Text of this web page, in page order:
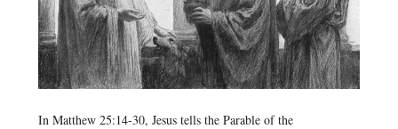
In Matthew 25:14-30, Jesus tells the Parable of the